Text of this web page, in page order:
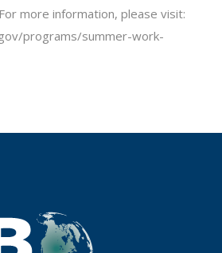
more information, please visit:
programs/summer-work-